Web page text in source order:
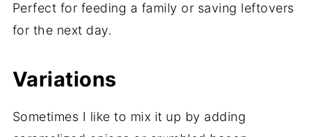
Perfect for feeding a family or saving leftovers
for the next day.
Variations
Sometimes I like to mix it up by adding